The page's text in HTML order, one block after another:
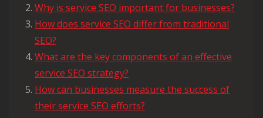
Why is service SEO important for businesses?
How does service SEO differ from traditional
SEO?
What are the key components of an effective
service SEO strategy?
How can businesses measure the success of
their service SEO efforts?